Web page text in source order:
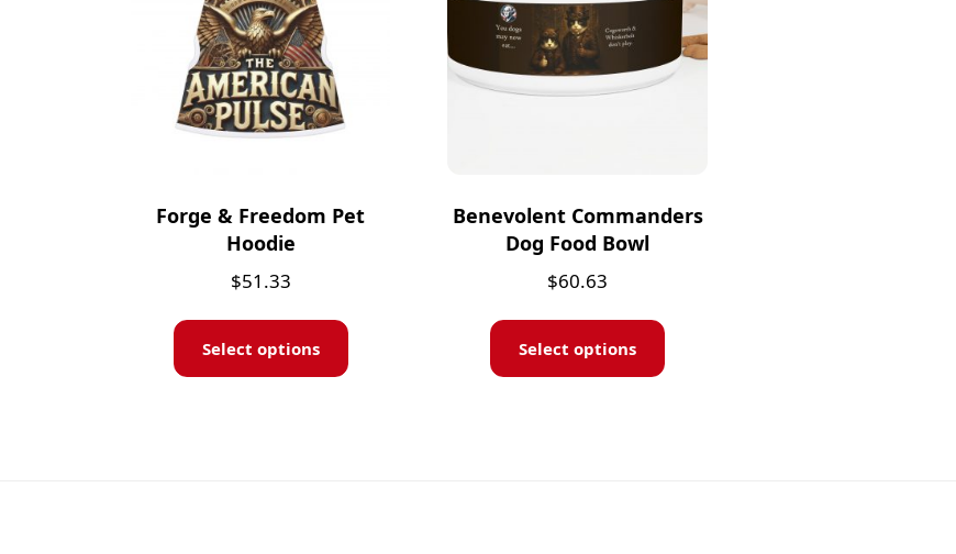
Forge & Freedom Pet
Hoodie
$51.33
Select options
Benevolent Commanders
Dog Food Bowl
$60.63
Select options